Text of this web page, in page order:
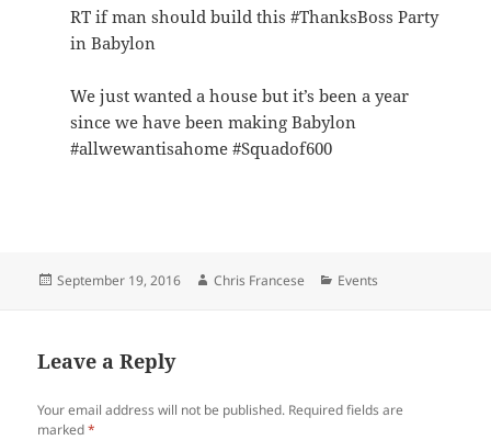
RT if man should build this #ThanksBoss Party
in Babylon
We just wanted a house but it’s been a year
since we have been making Babylon
#allwewantisahome #Squadof600
Posted
September 19, 2016 Author
Chris Francese Categories
Events
Leave a Reply
Your email address will not be published. Required fields are
marked*